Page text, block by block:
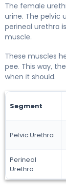
The female
urine. The pelvic
perineal urethra
muscle.
These muscles
pee. This way,
when it should.
Segment
Pelvic Urethra
Perineal
Urethra